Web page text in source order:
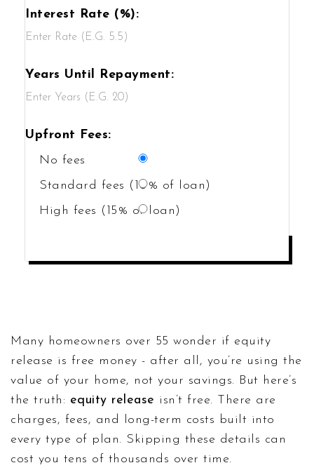
Interest Rate (%):
Years Until Repayment:
Upfront Fees:
No fees
Standard fees (10% of loan)
High fees (15% of loan)
Many homeowners over 55 wonder if equity
release is free money - after all, you’re using the
value of your home, not your savings. But here’s
the truth: equity release isn’t free. There are
charges, fees, and long-term costs built into
every type of plan. Skipping these details can
cost you tens of thousands over time.